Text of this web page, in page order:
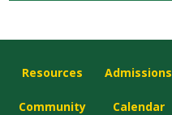
Resources Admissions
Community Calendar